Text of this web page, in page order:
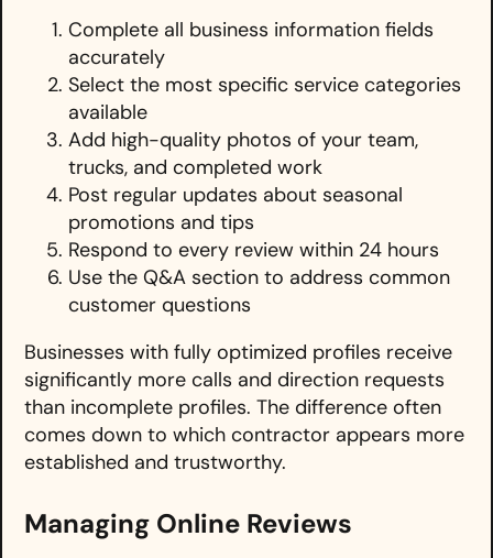
Complete all business information fields
accurately
Select the most specific service categories
available
Add high-quality photos of your team,
trucks, and completed work
Post regular updates about seasonal
promotions and tips
Respond to every review within 24 hours
Use the Q&A section to address common
customer questions
Businesses with fully optimized profiles receive
significantly more calls and direction requests
than incomplete profiles. The difference often
comes down to which contractor appears more
established and trustworthy.
Managing Online Reviews